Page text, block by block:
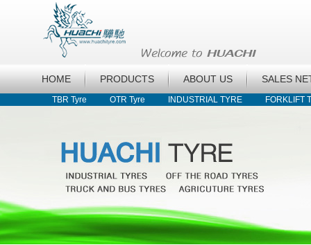
HOME PRODUCTS ABOUT US SALES
TBR Tyre OTR Tyre INDUSTRIAL TYRE FORKLIFT